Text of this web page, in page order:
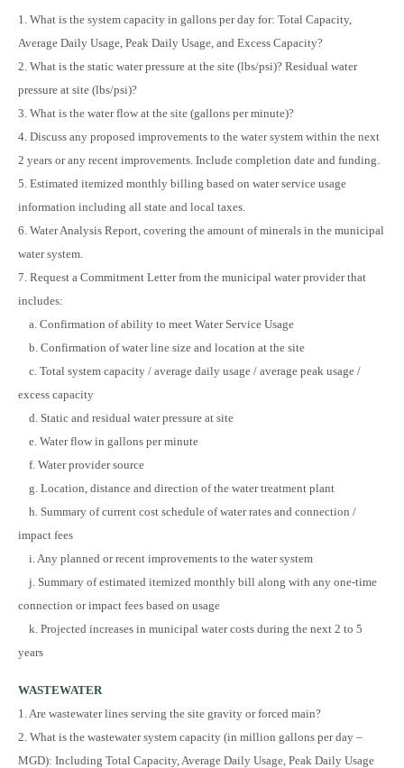
1. What is the system capacity in gallons per day for: Total Capacity,
Average Daily Usage, Peak Daily Usage, and Excess Capacity?
2. What is the static water pressure at the site (lbs/psi)? Residual water
pressure at site (lbs/psi)?
3. What is the water flow at the site (gallons per minute)?
4. Discuss any proposed improvements to the water system within the next
2 years or any recent improvements. Include completion date and funding.
5. Estimated itemized monthly billing based on water service usage
information including all state and local taxes.
6. Water Analysis Report, covering the amount of minerals in the municipal
water system.
7. Request a Commitment Letter from the municipal water provider that
includes:
a. Confirmation of ability to meet Water Service Usage
b. Confirmation of water line size and location at the site
c. Total system capacity / average daily usage / average peak usage /
excess capacity
d. Static and residual water pressure at site
e. Water flow in gallons per minute
f. Water provider source
g. Location, distance and direction of the water treatment plant
h. Summary of current cost schedule of water rates and connection /
impact fees
i. Any planned or recent improvements to the water system
j. Summary of estimated itemized monthly bill along with any one-time
connection or impact fees based on usage
k. Projected increases in municipal water costs during the next 2 to 5
years
WASTEWATER
1. Are wastewater lines serving the site gravity or forced main?
2. What is the wastewater system capacity (in million gallons per day –
MGD): Including Total Capacity, Average Daily Usage, Peak Daily Usage